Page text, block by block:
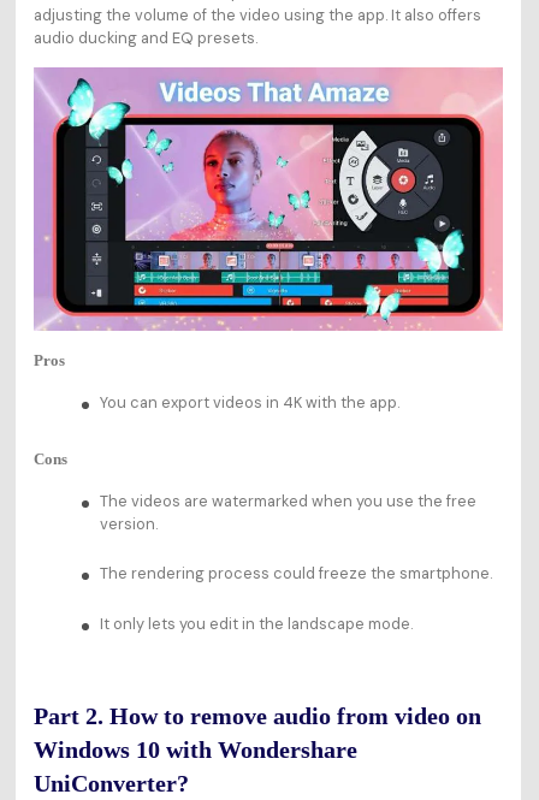
adjusting the volume of the video using the app. It also offers
audio ducking and EQ presets.
Pros
You can export videos in 4K with the app.
Cons
The videos are watermarked when you use the free
version.
The rendering process could freeze the smartphone.
It only lets you edit in the landscape mode.
Part 2. How to remove audio from video on
Windows 10 with Wondershare
UniConverter?